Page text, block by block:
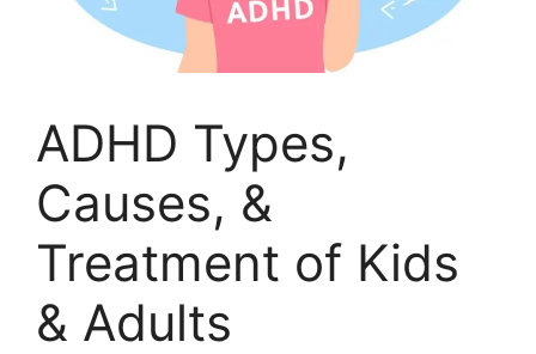
ADHD Types,
Causes, &
Treatment of Kids
& Adults